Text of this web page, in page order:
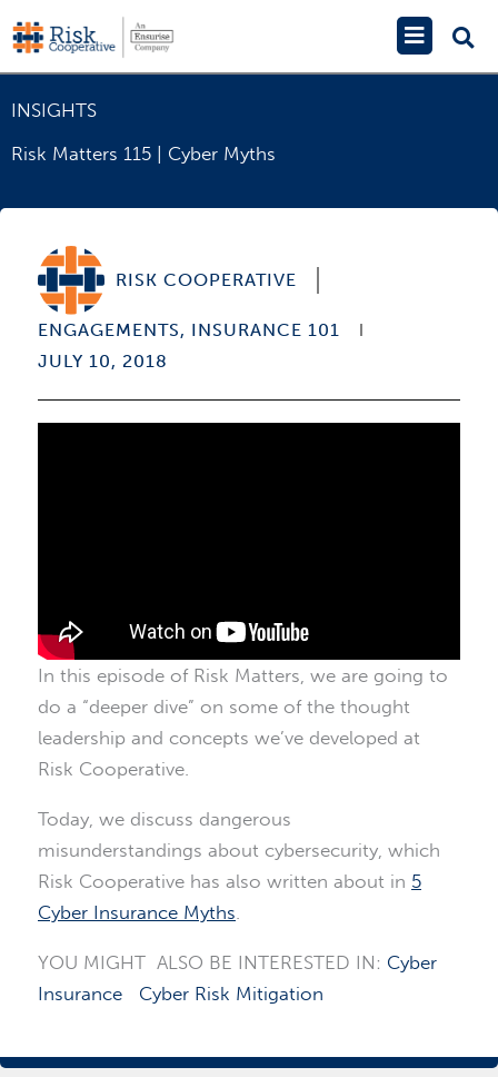
to
content
Main
Menu
INSIGHTS
Risk Matters 115 | Cyber Myths
RISK COOPERATIVE
ENGAGEMENTS, INSURANCE 101
JULY 10, 2018
In this episode of Risk Matters, we are going to
do a “deeper dive” on some of the thought
leadership and concepts we’ve developed at
Risk Cooperative.
Today, we discuss dangerous
misunderstandings about cybersecurity, which
Risk Cooperative has also written about in 5
Cyber Insurance Myths.
YOU MIGHT ALSO BE INTERESTED IN: Cyber
Insurance
Cyber Risk Mitigation